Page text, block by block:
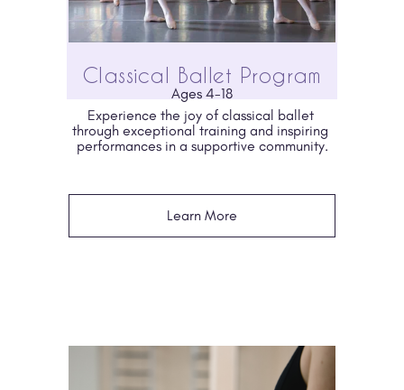
Classical Ballet Program
Ages 4-18
Experience the joy of classical ballet
through exceptional training and inspiring
performances in a supportive community.
Learn More